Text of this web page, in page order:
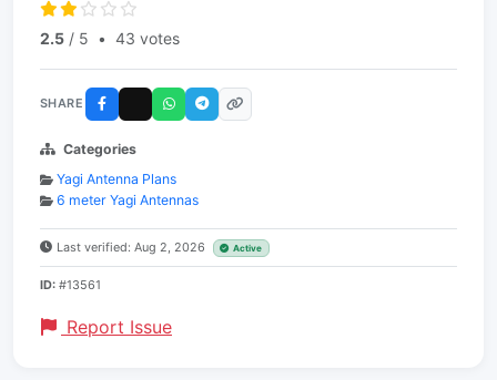
2.5 / 5 • 43 votes
SHARE
Categories
Yagi Antenna Plans
6 meter Yagi Antennas
Last verified: Aug 2, 2026 Active
ID: #13561
Report Issue